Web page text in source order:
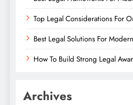
Top Legal Considerations For
Best Legal Solutions For
How To Build Strong Legal
Archives